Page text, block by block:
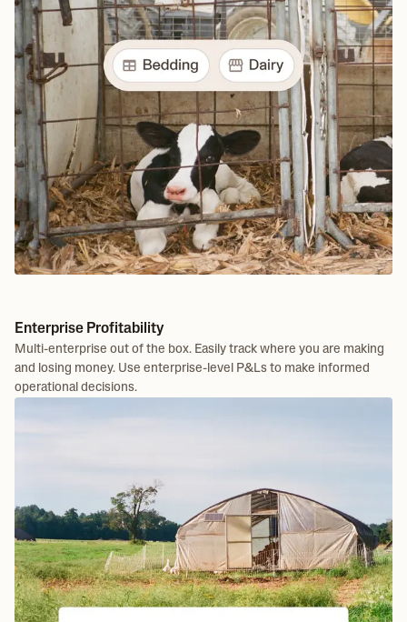
Enterprise Profitability
Multi-enterprise out of the box. Easily track where you are making
and losing money. Use enterprise-level P&Ls to make informed
operational decisions.